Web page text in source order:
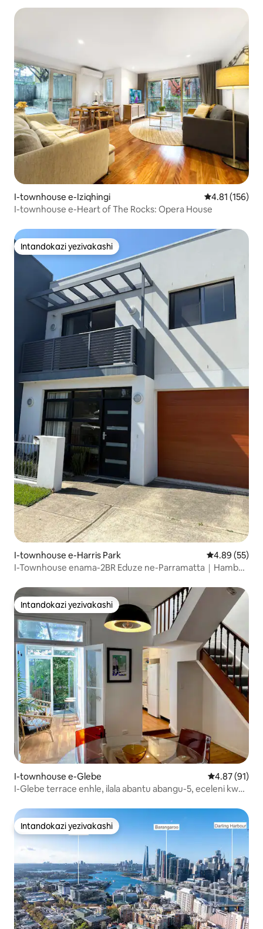
I-townhouse e-Iziqhingi Isilinganiso
4.81 (156)
I-townhouse e-Heart of The Rocks: Opera House
Intandokazi yezivakashi
Intandokazi yezivakashi
I-townhouse e-Harris Park Isilinganiso
4.89 (55)
I-Townhouse enama-2BR Eduze ne-Parramatta｜Hamba
Intandokazi yezivakashi
Intandokazi yezivakashi
I-townhouse e-Glebe Isilinganiso
4.87 (91)
I-Glebe terrace enhle, ilala abantu abangu-5, eceleni kwe-
Intandokazi yezivakashi
Intandokazi yezivakashi